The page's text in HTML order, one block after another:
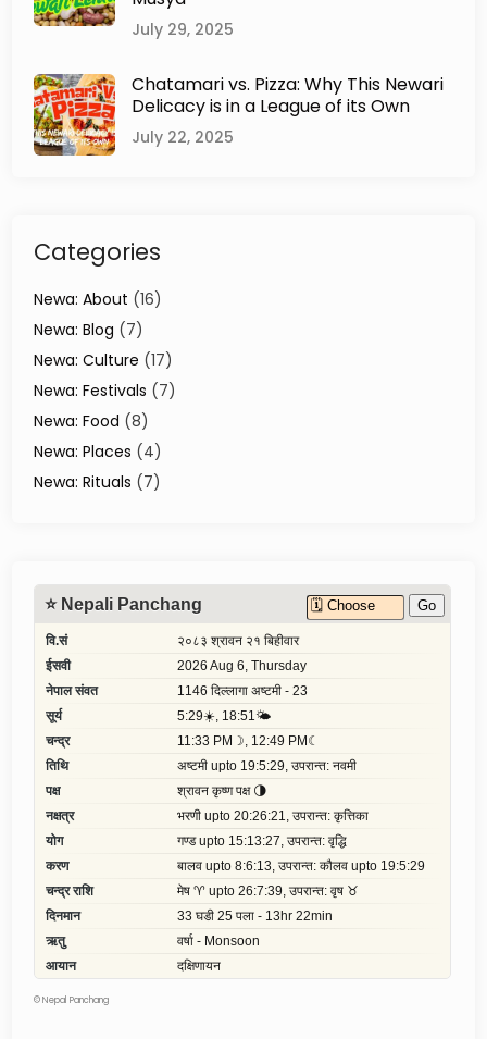
H
r
i
t
a
g
K
t
h
m
a
n
V
a
July 29, 2025
Chatamari vs. Pizza: Why This Newari
Delicacy is in a League of its Own
July 22, 2025
Categories
Newa: About (16)
Newa: Blog (7)
Newa: Culture (17)
Newa: Festivals (7)
Newa: Food (8)
Newa: Places (4)
Newa: Rituals (7)
©Nepal Panchang